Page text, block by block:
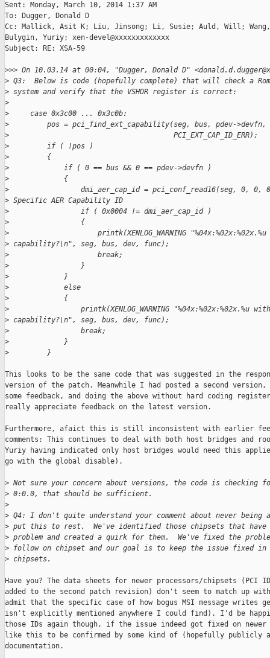
Sent: Monday, March 10, 2014 1:37 AM
To: Dugger, Donald D
Cc: Mallick, Asit K; Liu, Jinsong; Li, Susie; Auld, Will;
Bulygin, Yuriy; xen-devel@xxxxxxxxxxxxx
Subject: RE: XSA-59
>>> On 10.03.14 at 00:04, "Dugger, Donald D"
> Q3:  Below is code (hopefully complete) that will check a
> system and verify that the VSHDR register is correct:
>
>
     case 0x3c00 ... 0x3c0b:
>
         pos = pci_find_ext_capability(seg, bus, pdev->devfn,
>
                                       PCI_EXT_CAP_ID_ERR);
>
         if ( !pos )
>
         {
>
             if ( 0 == bus && 0 == pdev->devfn )
>
             {
>
dmi_aer_cap_id = pci_conf_read16(seg, 0, 0,
> Specific AER Capability ID
>
                 if ( 0x0004 != dmi_aer_cap_id )
>
                 {
>
printk(XENLOG_WARNING
> capability?\n", seg, bus, dev, func);
>
                     break;
>
                 }
>
             }
>
             else
>
             {
>
printk(XENLOG_WARNING "%04x:%02x:%02x.%u
> capability?\n", seg, bus, dev, func);
>
                 break;
>
             }
>
         }
This looks to be the same code that was suggested in the
version of the patch. Meanwhile I had posted a second
some feedback, and doing the above without hard coding
really appreciate feedback on the latest version.
Furthermore, afaict this is still inconsistent with earlier
comments: This continues to deal with both host bridges and
Yuriy having indicated only host bridges would need this
go with the global disable).
> Not sure your concern about versions, the code is checking
> 0:0.0, that should be sufficient.
>
> Q4: I don't quite understand your comment about never
> put this to rest.  We've identified those chipsets that
> problem and created a quirk for them.  We've fixed the
> follow on chipset and our goal is to keep the issue fixed
> chipsets.
Have you? The data sheets for newer processors/chipsets (PCI
added to the second patch revision) don't seem to match up
admit that the specific case of how bogus MSI message writes
isn't explicitly mentioned anywhere I could find). I'd be
those IDs again though, if the issue indeed got fixed on
like this to be confirmed by some kind of (hopefully publicly
documentation.